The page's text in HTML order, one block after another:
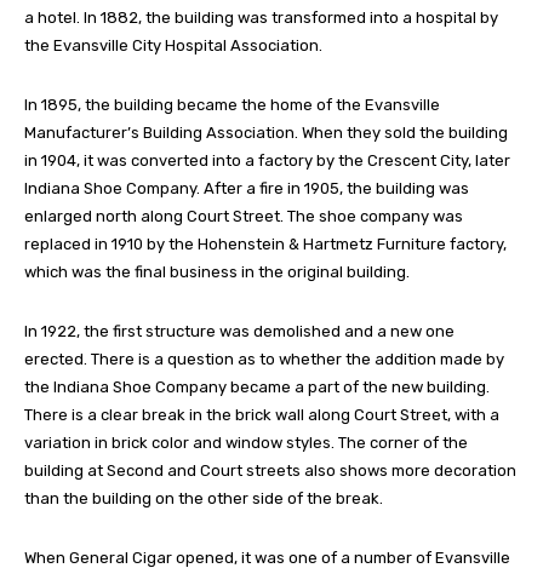
a hotel. In 1882, the building was transformed into a hospital by
the Evansville City Hospital Association.
In 1895, the building became the home of the Evansville
Manufacturer’s Building Association. When they sold the building
in 1904, it was converted into a factory by the Crescent City, later
Indiana Shoe Company. After a fire in 1905, the building was
enlarged north along Court Street. The shoe company was
replaced in 1910 by the Hohenstein & Hartmetz Furniture factory,
which was the final business in the original building.
In 1922, the first structure was demolished and a new one
erected. There is a question as to whether the addition made by
the Indiana Shoe Company became a part of the new building.
There is a clear break in the brick wall along Court Street, with a
variation in brick color and window styles. The corner of the
building at Second and Court streets also shows more decoration
than the building on the other side of the break.
When General Cigar opened, it was one of a number of Evansville